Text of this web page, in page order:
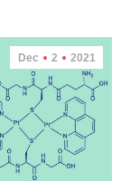
Dec 2 2021